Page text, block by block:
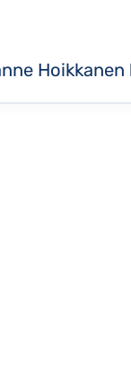
Hoikkanen